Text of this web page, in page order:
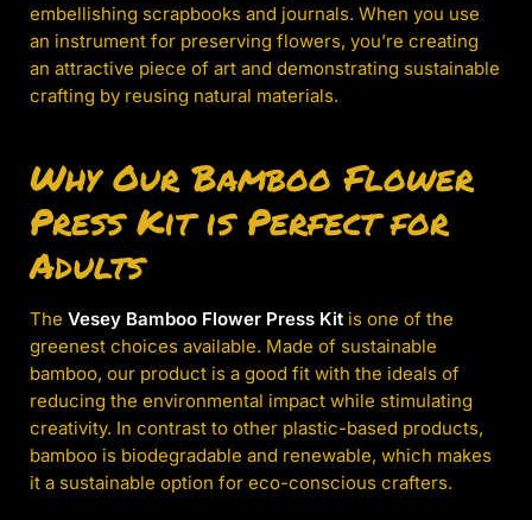
embellishing scrapbooks and journals. When you use
an instrument for preserving flowers, you’re creating
an attractive piece of art and demonstrating sustainable
crafting by reusing natural materials.
Why Our Bamboo Flower
Press Kit is Perfect for
Adults
The Vesey Bamboo Flower Press Kit is one of the
greenest choices available. Made of sustainable
bamboo, our product is a good fit with the ideals of
reducing the environmental impact while stimulating
creativity. In contrast to other plastic-based products,
bamboo is biodegradable and renewable, which makes
it a sustainable option for eco-conscious crafters.